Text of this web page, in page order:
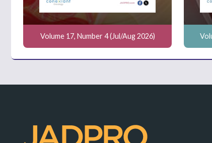
Volume 17, Number 4 (Jul/Aug 2026)